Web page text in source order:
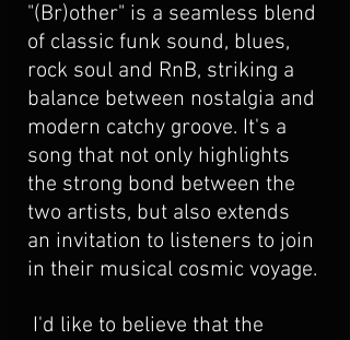
"(Br)other" is a seamless blend
of classic funk sound, blues,
rock soul and RnB, striking a
balance between nostalgia and
modern catchy groove. It's a
song that not only highlights
the strong bond between the
two artists, but also extends
an invitation to listeners to join
in their musical cosmic voyage.